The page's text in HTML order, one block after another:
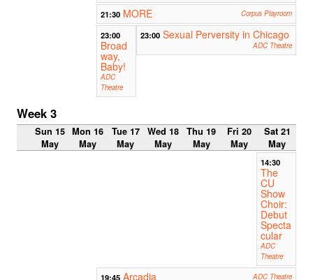
21:30 MORE Corpus Playroom
23:00
Broad
way,
Baby!
ADC
Theatre
23:00 Sexual Perversity in Chicago
ADC Theatre
Week 3
Sun 15
May
Mon 16
May
Tue 17
May
Wed 18
May
Thu 19
May
Fri 20
May
Sat 21
May
14:30
The
CU
Show
Choir:
Debut
Specta
cular
ADC
Theatre
19:45 Arcadia ADC Theatre